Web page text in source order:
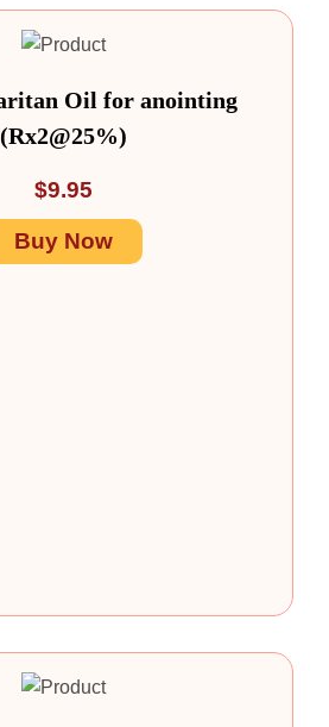
Oil for anointing
(Rx2@25%)
$9.95
Buy Now